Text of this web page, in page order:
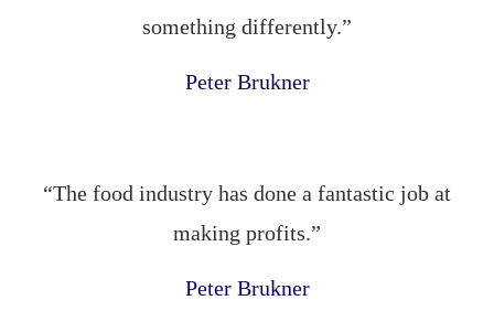
something differently.”
Peter Brukner
“The food industry has done a fantastic job at
making profits.”
Peter Brukner